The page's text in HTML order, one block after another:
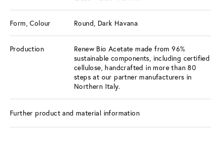
Form, Colour Round, Dark Havana
Production
Renew Bio Acetate made from 96%
sustainable components, including certified
cellulose, handcrafted in more than 80
steps at our partner manufacturers in
Northern Italy.
Further product and material information